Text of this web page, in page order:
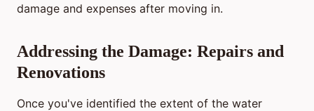
damage and expenses after moving in.
Addressing the Damage: Repairs and
Renovations
Once you've identified the extent of the water